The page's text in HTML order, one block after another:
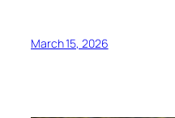
March 15, 2026